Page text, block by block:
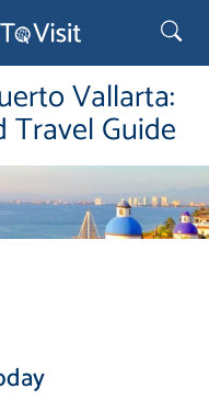
Vallarta:
Travel Guide